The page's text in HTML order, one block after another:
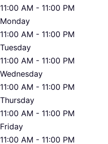
11:00 AM - 11:00 PM
Monday
11:00 AM - 11:00 PM
Tuesday
11:00 AM - 11:00 PM
Wednesday
11:00 AM - 11:00 PM
Thursday
11:00 AM - 11:00 PM
Friday
11:00 AM - 11:00 PM